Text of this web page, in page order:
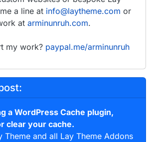
a line at info@laytheme.com or
at arminunruh.com.
my work? paypal.me/arminunruh
a WordPress Cache plugin,
clear your cache.
Theme and all Lay Theme Addons